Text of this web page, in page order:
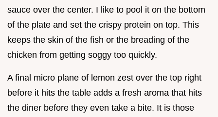
sauce over the center. I like to pool it on the bottom
of the plate and set the crispy protein on top. This
keeps the skin of the fish or the breading of the
chicken from getting soggy too quickly.
A final micro plane of lemon zest over the top right
before it hits the table adds a fresh aroma that hits
the diner before they even take a bite. It is those